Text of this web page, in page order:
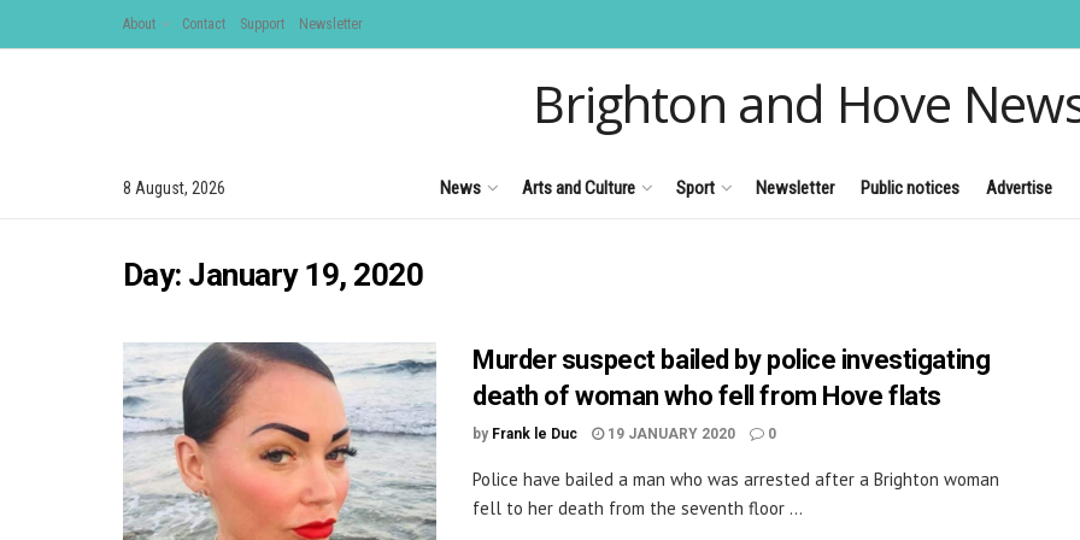
About Contact Support Newsletter
Brighton and Hove
8 August, 2026 News Arts and Culture Sport Newsletter Public notices Advertise
Day: January 19, 2020
Murder suspect bailed by police investigating
death of woman who fell from Hove flats
by Frank le Duc 19 JANUARY 2020 0
Police have bailed a man who was arrested after a Brighton woman
fell to her death from the seventh floor ...